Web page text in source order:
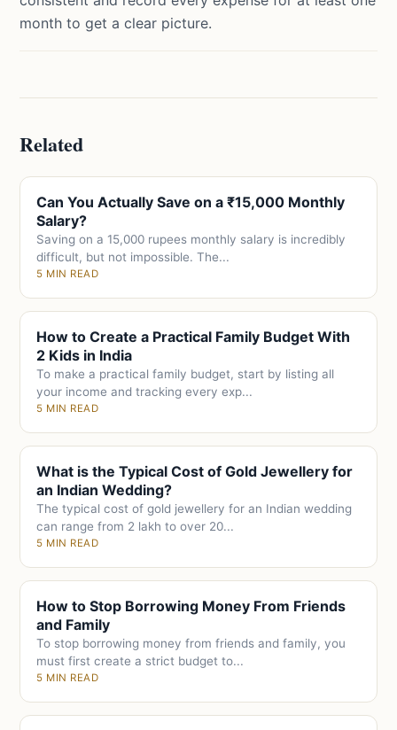
month to get a clear picture.
Related
Can You Actually Save on a ₹15,000 Monthly
Salary?
Saving on a 15,000 rupees monthly salary is incredibly
difficult, but not impossible. The...
5 MIN READ
How to Create a Practical Family Budget With
2 Kids in India
To make a practical family budget, start by listing all
your income and tracking every exp...
5 MIN READ
What is the Typical Cost of Gold Jewellery for
an Indian Wedding?
The typical cost of gold jewellery for an Indian wedding
can range from 2 lakh to over 20...
5 MIN READ
How to Stop Borrowing Money From Friends
and Family
To stop borrowing money from friends and family, you
must first create a strict budget to...
5 MIN READ